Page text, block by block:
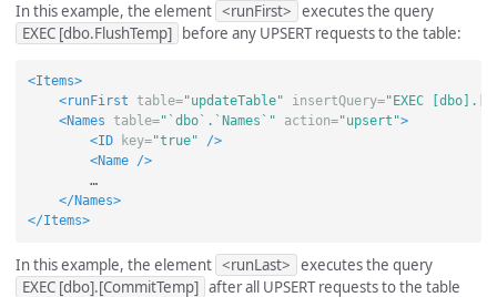
In this example, the element <runFirst> executes the query
EXEC [dbo.FlushTemp] before any UPSERT requests to the table:
<Items>
<runFirst
table="updateTable" insertQuery="EXEC
<Names
table="`dbo`.`Names`" action="upsert">
<ID
key="true"
/>
<Name
/>
        …
</Names>
</Items>
In this example, the element <runLast> executes the query
EXEC [dbo].[CommitTemp] after all UPSERT requests to the table